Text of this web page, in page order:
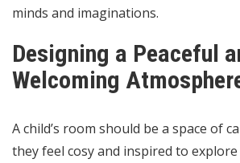
minds and imaginations.
Designing a Peaceful
Welcoming
A child’s room should be a space of
they feel cosy and inspired to